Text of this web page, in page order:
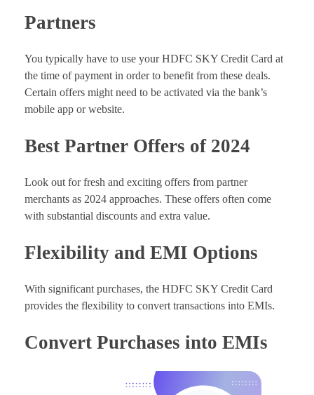
Partners
You typically have to use your HDFC SKY Credit Card at
the time of payment in order to benefit from these deals.
Certain offers might need to be activated via the bank’s
mobile app or website.
Best Partner Offers of 2024
Look out for fresh and exciting offers from partner
merchants as 2024 approaches. These offers often come
with substantial discounts and extra value.
Flexibility and EMI Options
With significant purchases, the HDFC SKY Credit Card
provides the flexibility to convert transactions into EMIs.
Convert Purchases into EMIs